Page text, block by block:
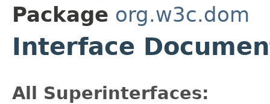
Package org.w3c.dom
Interface
All Superinterfaces: